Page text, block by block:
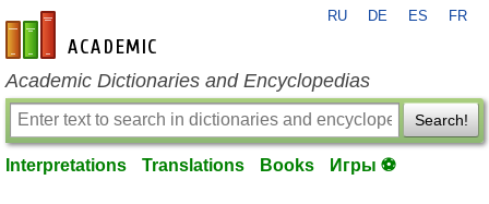
en-academic.com
RU DE ES FR
Academic Dictionaries and Encyclopedias
Search!
Interpretations Translations Books Игры ⚽